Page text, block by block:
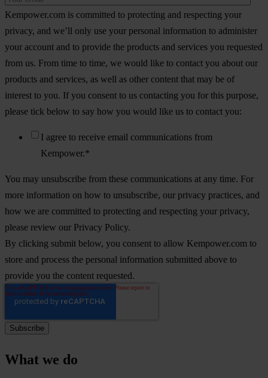
Kempower.com is committed to protecting and respecting your
privacy, and we’ll only use your personal information to administer
your account and to provide the products and services you requested
from us. From time to time, we would like to contact you about our
products and services, as well as other content that may be of
interest to you. If you consent to us contacting you for this purpose,
please tick below to say how you would like us to contact you:
I agree to receive email communications from
Kempower.*
You may unsubscribe from these communications at any time. For
more information on how to unsubscribe, our privacy practices, and
how we are committed to protecting and respecting your privacy,
please review our Privacy Policy.
By clicking submit below, you consent to allow Kempower.com to
store and process the personal information submitted above to
provide you the content requested.
What we do